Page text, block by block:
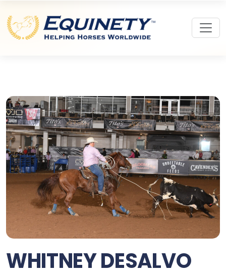
WHITNEY DESALVO